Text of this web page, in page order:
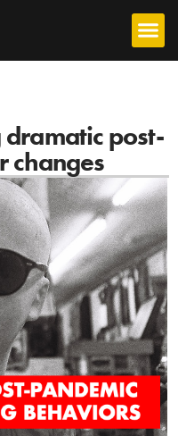
dramatic post-
changes